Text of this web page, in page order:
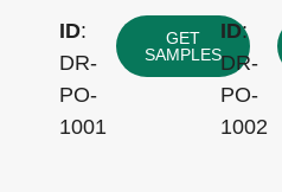
ID:
DR-
PO-
1001
GET
SAMPLES
ID:
DR-
PO-
1002